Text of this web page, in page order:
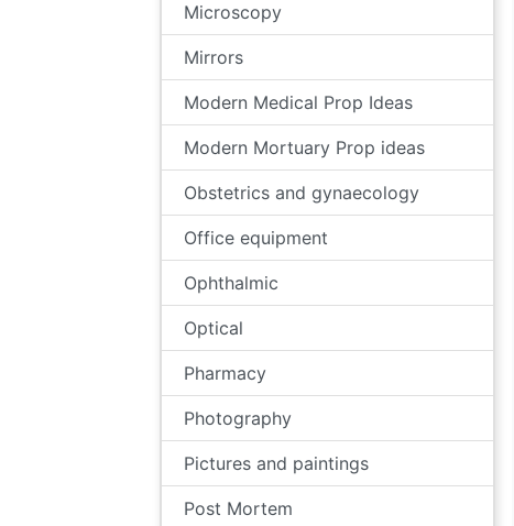
Microscopy
Mirrors
Modern Medical Prop Ideas
Modern Mortuary Prop ideas
Obstetrics and gynaecology
Office equipment
Ophthalmic
Optical
Pharmacy
Photography
Pictures and paintings
Post Mortem